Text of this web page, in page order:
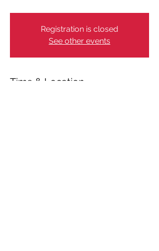
Registration is closed
See other events
Time & Location